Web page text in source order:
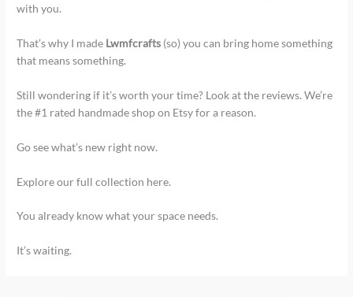
with you.
That’s why I made Lwmfcrafts (so) you can bring home something
that means something.
Still wondering if it’s worth your time? Look at the reviews. We’re
the #1 rated handmade shop on Etsy for a reason.
Go see what’s new right now.
Explore our full collection here.
You already know what your space needs.
It’s waiting.